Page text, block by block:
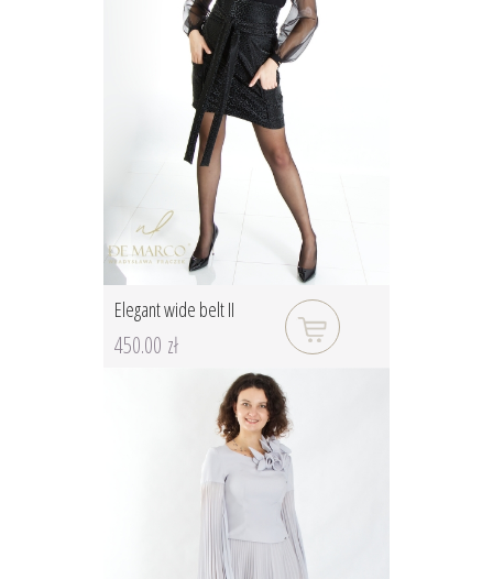
Elegant wide belt II
450.00 zł